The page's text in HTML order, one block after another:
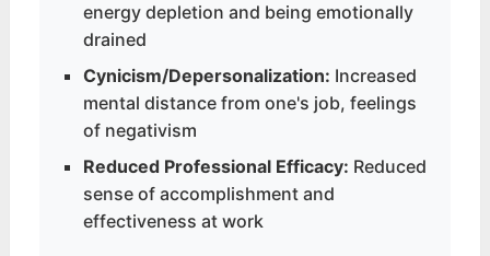
energy depletion and being emotionally
drained
Cynicism/Depersonalization: Increased
mental distance from one's job, feelings
of negativism
Reduced Professional Efficacy: Reduced
sense of accomplishment and
effectiveness at work